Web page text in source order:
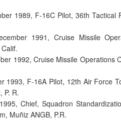
1989, F-16C Pilot, 36th Tactical
1991, Cruise Missile
1992, Cruise Missile Operations
1993, F-16A Pilot, 12th Air Force
P. R.
Chief, Squadron
Muñiz ANGB, P.R.